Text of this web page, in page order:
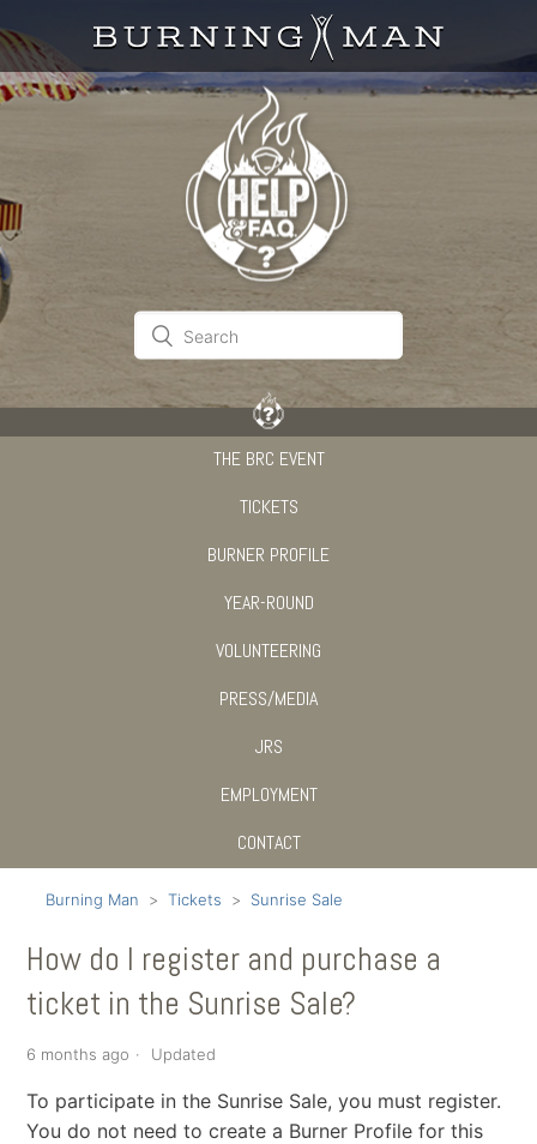
THE BRC EVENT
TICKETS
BURNER PROFILE
YEAR-ROUND
VOLUNTEERING
PRESS/MEDIA
JRS
EMPLOYMENT
CONTACT
Burning Man Tickets Sunrise Sale
How do I register and purchase a
ticket in the Sunrise Sale?
6 months ago Updated
To participate in the Sunrise Sale, you must register.
You do not need to create a Burner Profile for this